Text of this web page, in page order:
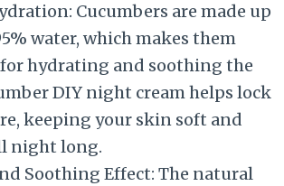
Cucumbers are made up
water, which makes them
hydrating and soothing the
DIY night cream helps lock
keeping your skin soft and
night long.
Soothing Effect: The natural